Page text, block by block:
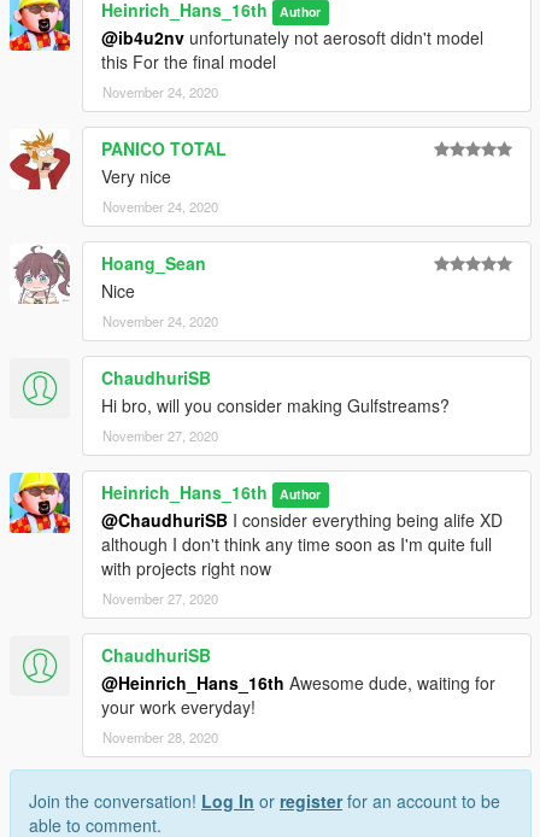
Heinrich_Hans_16th Author
@ib4u2nv unfortunately not aerosoft didn't model
this For the final model
November 24, 2020
PANICO TOTAL
Very nice
November 24, 2020
Hoang_Sean
Nice
November 24, 2020
ChaudhuriSB
Hi bro, will you consider making Gulfstreams?
November 27, 2020
Heinrich_Hans_16th Author
@ChaudhuriSB I consider everything being alife XD
although I don't think any time soon as I'm quite full
with projects right now
November 27, 2020
ChaudhuriSB
@Heinrich_Hans_16th Awesome dude, waiting for
your work everyday!
November 28, 2020
Join the conversation! Log In or registerfor an account to be
able to comment.